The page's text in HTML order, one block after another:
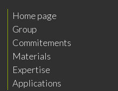
Home page
Group
Commitements
Materials
Expertise
Applications